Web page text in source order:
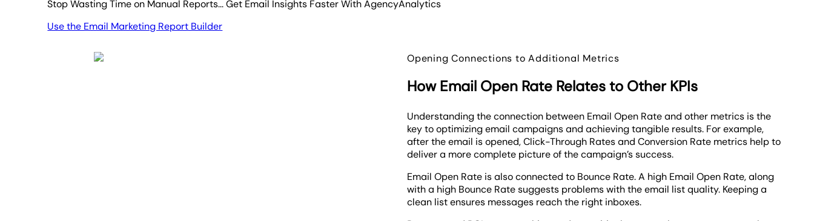
Stop Wasting Time on Manual Reports... Get Email Insights Faster With AgencyAnalytics
Use the Email Marketing Report Builder
Opening Connections to Additional Metrics
How Email Open Rate Relates to Other KPIs
Understanding the connection between Email Open Rate and other metrics is the
key to optimizing email campaigns and achieving tangible results. For example,
after the email is opened, Click-Through Rates and Conversion Rate metrics help to
deliver a more complete picture of the campaign’s success.
Email Open Rate is also connected to Bounce Rate. A high Email Open Rate, along
with a high Bounce Rate suggests problems with the email list quality. Keeping a
clean list ensures messages reach the right inboxes.